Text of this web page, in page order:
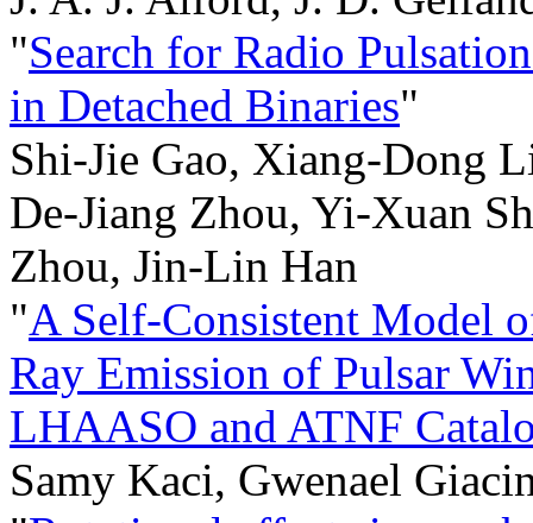
"Search for Radio
in Detached Binaries"
Shi-Jie Gao, Xiang-Dong
De-Jiang Zhou, Yi-Xuan
Zhou, Jin-Lin Han
"A Self-Consistent Model
Ray Emission of Pulsar
LHAASO and ATNF
Samy Kaci, Gwenael